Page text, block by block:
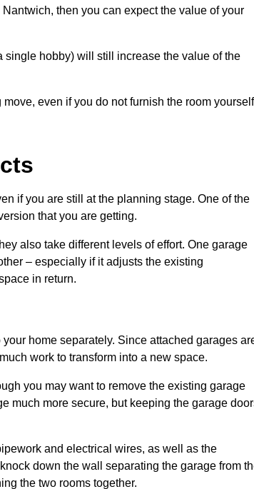
then you can expect the value of your
single hobby) will still increase the value of the
even if you do not furnish the room
if you are still at the planning stage. One of the
that you are getting.
also take different levels of effort. One garage
– especially if it adjusts the existing
in return.
home separately. Since attached garages
work to transform into a new space.
you may want to remove the existing garage
much more secure, but keeping the garage
and electrical wires, as well as the
down the wall separating the garage from
the two rooms together.